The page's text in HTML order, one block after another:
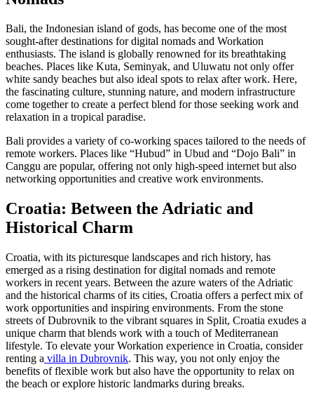
Bali, the Indonesian island of gods, has become one of the most
sought-after destinations for digital nomads and Workation
enthusiasts. The island is globally renowned for its breathtaking
beaches. Places like Kuta, Seminyak, and Uluwatu not only offer
white sandy beaches but also ideal spots to relax after work. Here,
the fascinating culture, stunning nature, and modern infrastructure
come together to create a perfect blend for those seeking work and
relaxation in a tropical paradise.
Bali provides a variety of co-working spaces tailored to the needs of
remote workers. Places like “Hubud” in Ubud and “Dojo Bali” in
Canggu are popular, offering not only high-speed internet but also
networking opportunities and creative work environments.
Croatia: Between the Adriatic and
Historical Charm
Croatia, with its picturesque landscapes and rich history, has
emerged as a rising destination for digital nomads and remote
workers in recent years. Between the azure waters of the Adriatic
and the historical charms of its cities, Croatia offers a perfect mix of
work opportunities and inspiring environments. From the stone
streets of Dubrovnik to the vibrant squares in Split, Croatia exudes a
unique charm that blends work with a touch of Mediterranean
lifestyle. To elevate your Workation experience in Croatia, consider
renting a villa in Dubrovnik. This way, you not only enjoy the
benefits of flexible work but also have the opportunity to relax on
the beach or explore historic landmarks during breaks.